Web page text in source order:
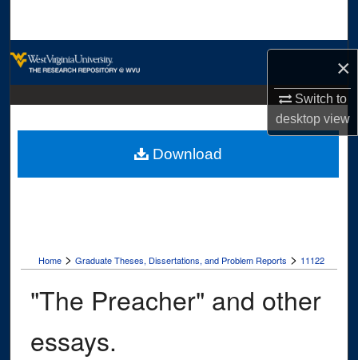
×
Switch to
desktopview
Digital Commons Network™
Home > Graduate Theses, Dissertations, and Problem Reports > 11122
"The Preacher" and other
essays.
Download